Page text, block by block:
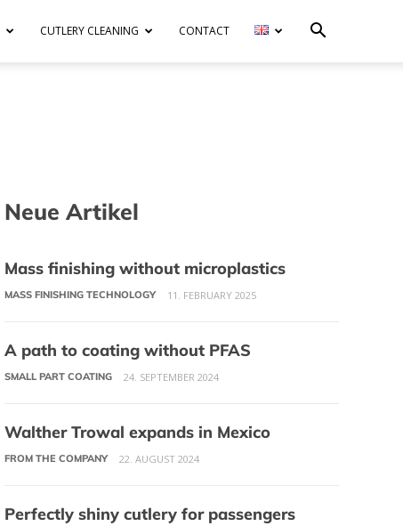
CUTLERY CLEANING CONTACT
Neue Artikel
Mass finishing without microplastics
MASS FINISHING TECHNOLOGY 11. FEBRUARY 2025
A path to coating without PFAS
SMALL PART COATING 24. SEPTEMBER 2024
Walther Trowal expands in Mexico
FROM THE COMPANY 22. AUGUST 2024
Perfectly shiny cutlery for passengers